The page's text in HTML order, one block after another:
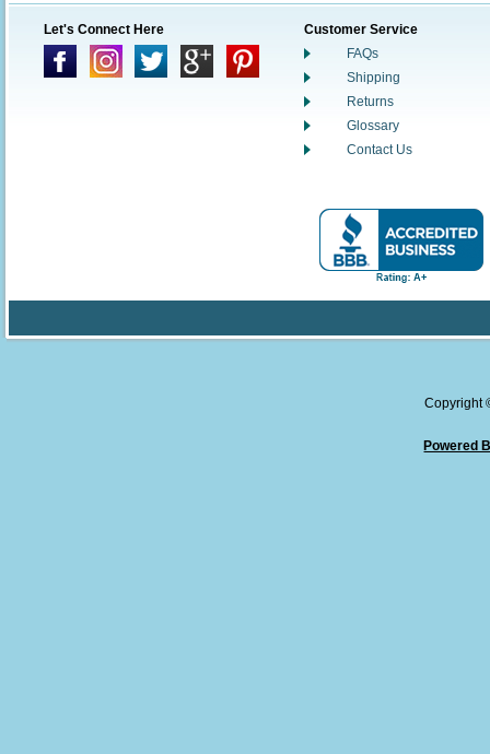
Let's Connect Here
Customer Service
FAQs
Shipping
Returns
Glossary
Contact Us
Copyright
Powered